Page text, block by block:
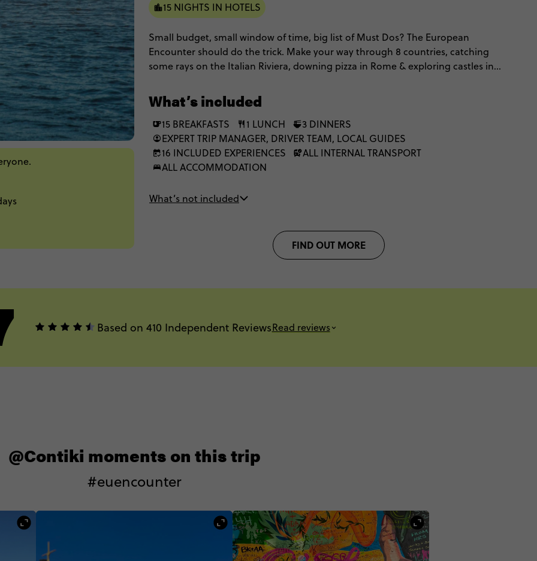
15 NIGHTS IN HOTELS
Small budget, small window of time, big list of Must Dos? The European
Encounter should do the trick. Make your way through 8 countries, catching
some rays on the Italian Riviera, downing pizza in Rome & exploring castles in
need to hear about it!
What’s included
15 BREAKFASTS 1 LUNCH
3 DINNERS
EXPERT TRIP MANAGER, DRIVER TEAM, LOCAL GUIDES
16 INCLUDED EXPERIENCES
ALL INTERNAL TRANSPORT
ALL ACCOMMODATION
What’s not included
FIND OUT MORE
Based on 410 Independent ReviewsRead reviews
@Contiki moments on this trip
#euencounter